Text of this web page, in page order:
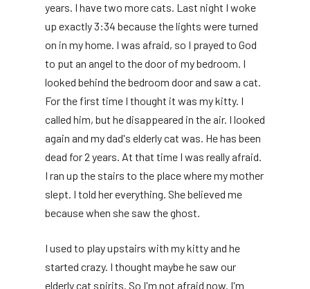
years. I have two more cats. Last night I woke
up exactly 3:34 because the lights were turned
on in my home. I was afraid, so I prayed to God
to put an angel to the door of my bedroom. I
looked behind the bedroom door and saw a cat.
For the first time I thought it was my kitty. I
called him, but he disappeared in the air. I looked
again and my dad's elderly cat was. He has been
dead for 2 years. At that time I was really afraid.
I ran up the stairs to the place where my mother
slept. I told her everything. She believed me
because when she saw the ghost.
I used to play upstairs with my kitty and he
started crazy. I thought maybe he saw our
elderly cat spirits. So I'm not afraid now. I'm